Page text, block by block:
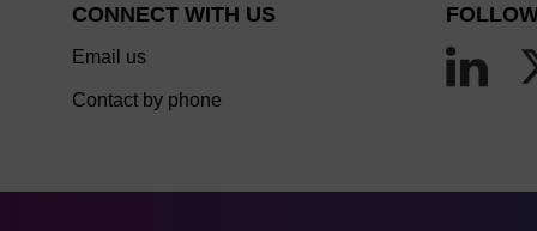
CONNECT WITH US
Email us
Contact by phone